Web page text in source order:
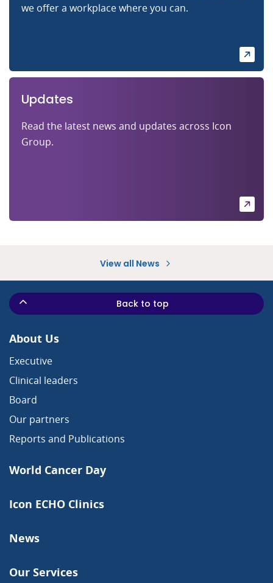
we offer a workplace where you can.
Updates
Read the latest news and updates across Icon
Group.
View all News
About Us
Executive
Clinical leaders
Board
Our partners
Reports and Publications
World Cancer Day
Icon ECHO Clinics
News
Our Services
Back to top